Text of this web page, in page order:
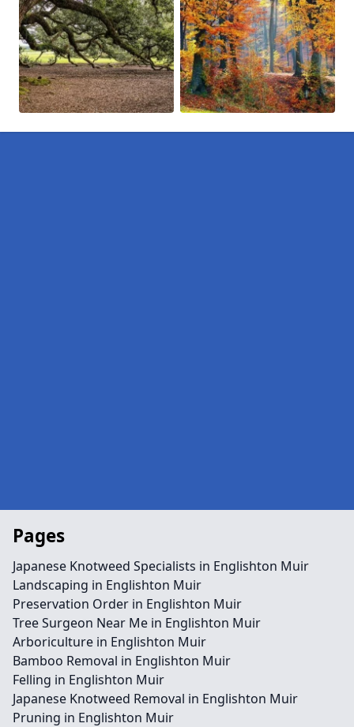
Pages
Japanese Knotweed Specialists in Englishton Muir
Landscaping in Englishton Muir
Preservation Order in Englishton Muir
Tree Surgeon Near Me in Englishton Muir
Arboriculture in Englishton Muir
Bamboo Removal in Englishton Muir
Felling in Englishton Muir
Japanese Knotweed Removal in Englishton Muir
Pruning in Englishton Muir